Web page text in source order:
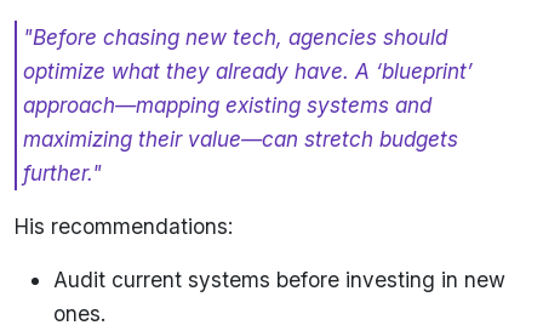
"Before chasing new tech, agencies should
optimize what they already have. A ‘blueprint’
approach—mapping existing systems and
maximizing their value—can stretch budgets
further."
His recommendations:
Audit current systems before investing in new
ones.